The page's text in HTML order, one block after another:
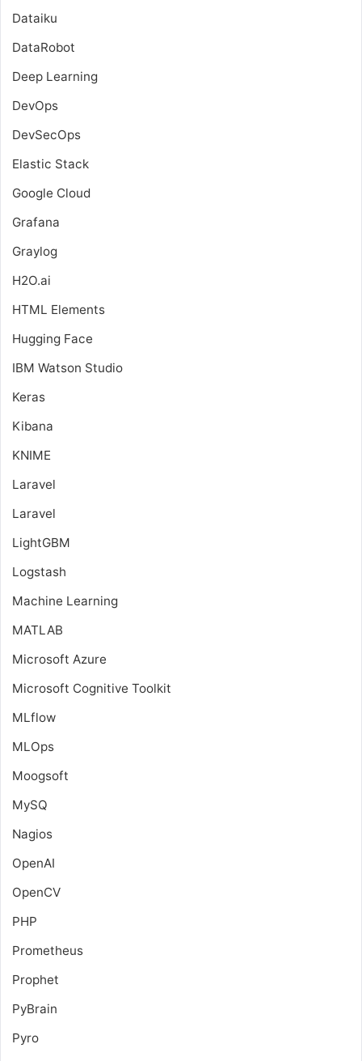
Dataiku
DataRobot
Deep Learning
DevOps
DevSecOps
Elastic Stack
Google Cloud
Grafana
Graylog
H2O.ai
HTML Elements
Hugging Face
IBM Watson Studio
Keras
Kibana
KNIME
Laravel
Laravel
LightGBM
Logstash
Machine Learning
MATLAB
Microsoft Azure
Microsoft Cognitive Toolkit
MLflow
MLOps
Moogsoft
MySQ
Nagios
OpenAI
OpenCV
PHP
Prometheus
Prophet
PyBrain
Pyro